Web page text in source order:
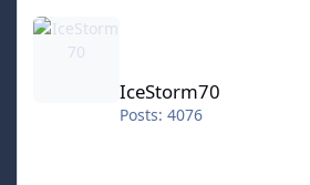
IceStorm70
IceStorm70
Posts: 4076